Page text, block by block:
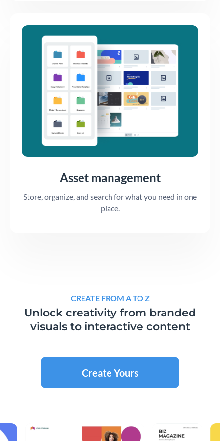
Asset management
Store, organize, and search for what you need in one
place.
CREATE FROM A TO Z
Unlock creativity from branded
visuals to interactive content
Create Yours